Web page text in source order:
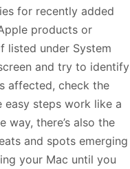
for recently added
products or
listed under System
and try to identify
affected, check the
easy steps work like a
there’s also the
and spots emerging
your Mac until you